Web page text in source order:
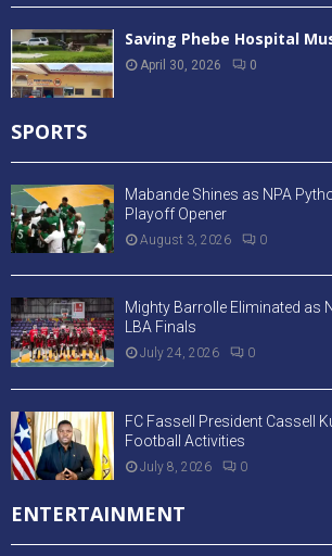
Saving Phebe Hospital
April 30, 2026 0
SPORTS
Mabande Shines as NPA
Playoff Opener
August 3, 2026 0
Mighty Barrolle Eliminated as
LBA Finals
July 24, 2026 0
FC Fassell President Cassell
Football Activities
July 8, 2026 0
ENTERTAINMENT